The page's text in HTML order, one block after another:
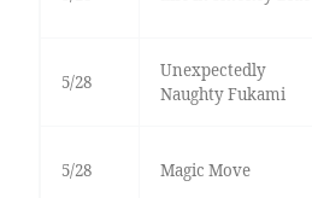
5/28
Unexpectedly
Naughty Fukami
5/28 Magic Move